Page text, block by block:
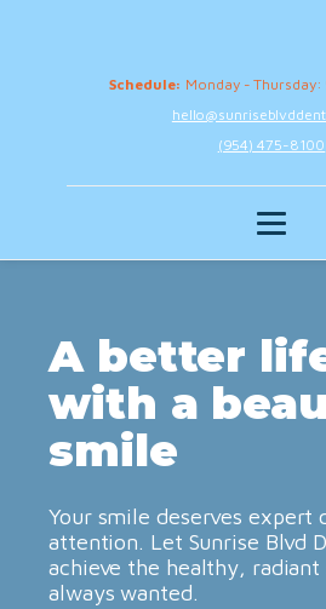
Schedule: Monday -
(954) 475-8100
A better
with a
smile
Your smile deserves expert
attention. Let Sunrise Blvd
achieve the healthy, radiant
always wanted.